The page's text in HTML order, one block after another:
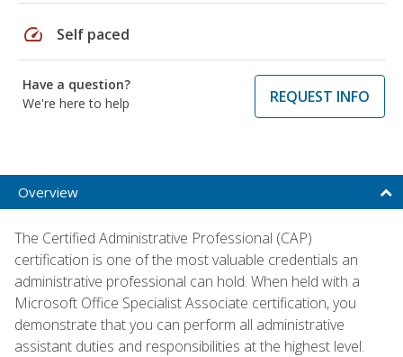
speed Self paced
Have a question?
We're here to help
REQUEST INFO
Overview
The Certified Administrative Professional (CAP)
certification is one of the most valuable credentials an
administrative professional can hold. When held with a
Microsoft Office Specialist Associate certification, you
demonstrate that you can perform all administrative
assistant duties and responsibilities at the highest level.